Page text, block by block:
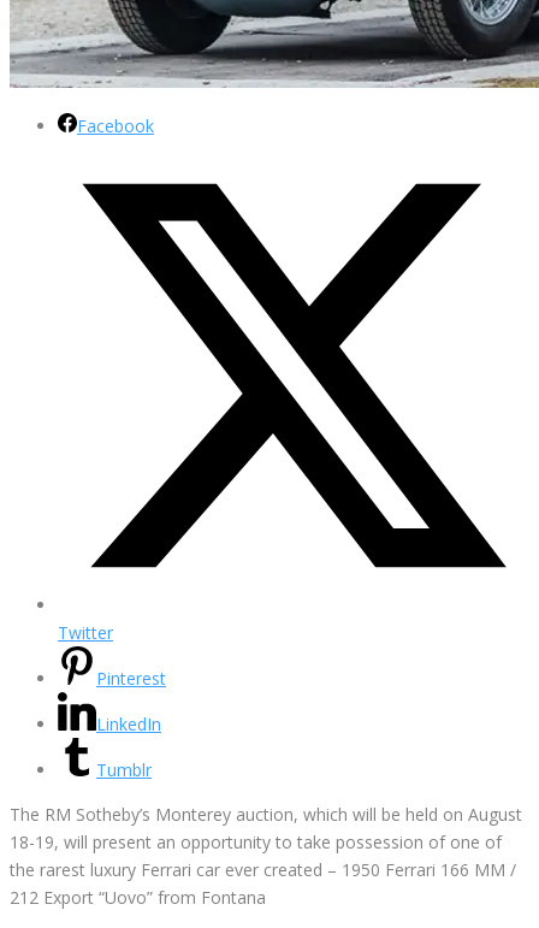
Facebook
Twitter
Pinterest
LinkedIn
Tumblr
The RM Sotheby’s Monterey auction, which will be held on August
18-19, will present an opportunity to take possession of one of
the rarest luxury Ferrari car ever created – 1950 Ferrari 166 MM /
212 Export “Uovo” from Fontana